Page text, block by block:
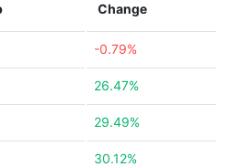
Change
-0.79%
26.47%
29.49%
30.12%